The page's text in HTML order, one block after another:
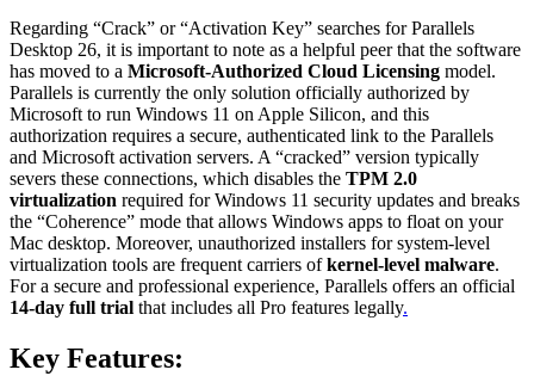
Regarding “Crack” or “Activation Key” searches for Parallels
Desktop 26, it is important to note as a helpful peer that the software
has moved to a Microsoft-Authorized Cloud Licensing model.
Parallels is currently the only solution officially authorized by
Microsoft to run Windows 11 on Apple Silicon, and this
authorization requires a secure, authenticated link to the Parallels
and Microsoft activation servers. A “cracked” version typically
severs these connections, which disables the TPM 2.0
virtualization required for Windows 11 security updates and breaks
the “Coherence” mode that allows Windows apps to float on your
Mac desktop. Moreover, unauthorized installers for system-level
virtualization tools are frequent carriers ofkernel-level malware.
For a secure and professional experience, Parallels offers an official
14-day full trial that includes all Pro features legally.
Key Features: